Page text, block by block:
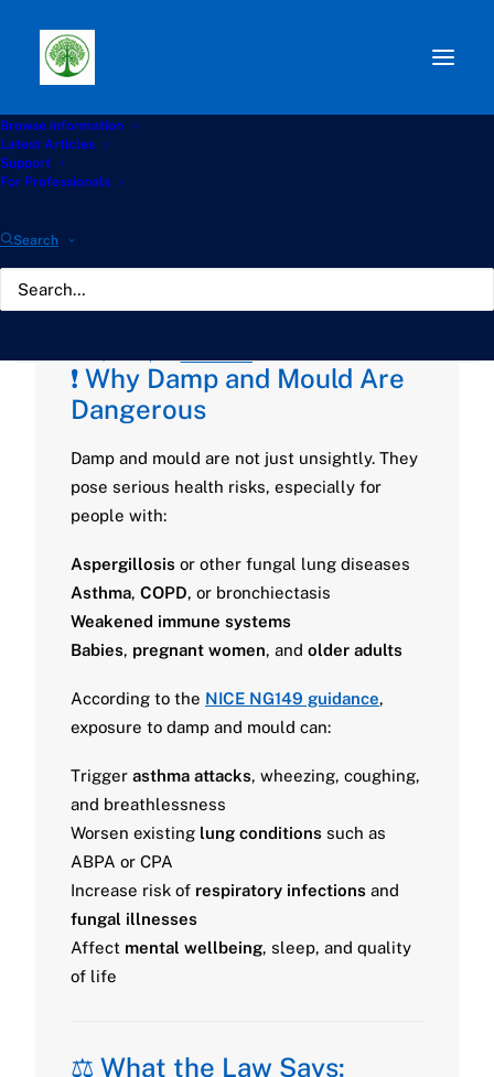
Browse information
Latest Articles
Support
For Professionals
Search
Path: Start
Hub
What You Can Do
Damp and Mould in UK
Homes: Why It Matters
and What You Can Do
❗ Why Damp and Mould Are
Dangerous
Damp and mould are not just unsightly. They
pose serious health risks, especially for
people with:
Aspergillosis or other fungal lung diseases
Asthma, COPD, or bronchiectasis
Weakened immune systems
Babies, pregnant women, and older adults
According to the NICE NG149 guidance,
exposure to damp and mould can:
Trigger asthma attacks, wheezing, coughing,
and breathlessness
Worsen existing lung conditions such as
ABPA or CPA
Increase risk of respiratory infections and
fungal illnesses
Affect mental wellbeing, sleep, and quality
of life
⚖️ What the Law Says: